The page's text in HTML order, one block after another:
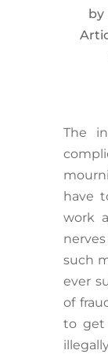
by
The
have
work
such
ever
of
to get